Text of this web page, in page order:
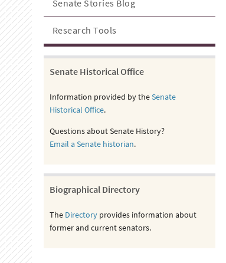
Senate Stories Blog
Research Tools
Senate Historical Office
Information provided by theSenate
Historical Office.
Questions about Senate History?
Email a Senate historian.
Biographical Directory
The Directoryprovides information about
former and current senators.